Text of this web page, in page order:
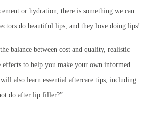
or hydration, there is something we can
do beautiful lips, and they love doing lips!
balance between cost and quality, realistic
effects to help you make your own informed
also learn essential aftercare tips, including
do after lip filler?”.